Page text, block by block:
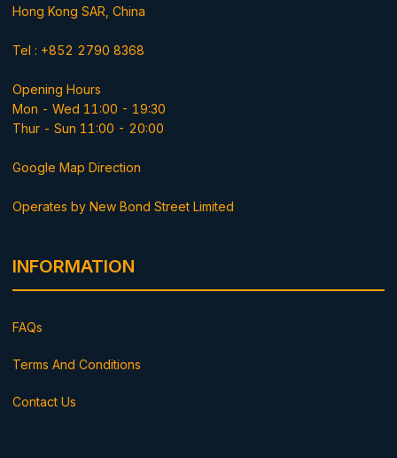
Hong Kong SAR, China
Tel : +852 2790 8368
Opening Hours
Mon - Wed 11:00 - 19:30
Thur - Sun 11:00 - 20:00
Google Map Direction
Operates by New Bond Street Limited
INFORMATION
FAQs
Terms And Conditions
Contact Us